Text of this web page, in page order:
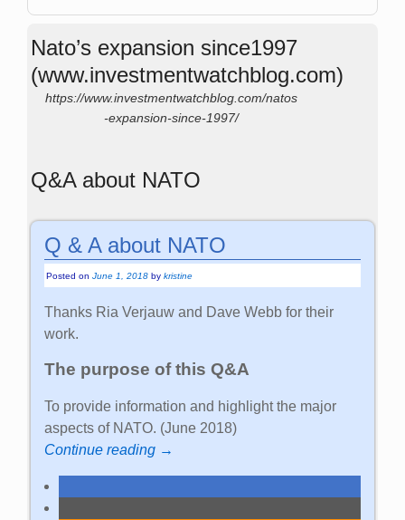
Nato’s expansion since1997
(www.investmentwatchblog.com)
https://www.investmentwatchblog.com/natos
-expansion-since-1997/
Q&A about NATO
Q & A about NATO
Posted onJune 1, 2018 bykristine
Thanks Ria Verjauw and Dave Webb for their
work.
The purpose of this Q&A
To provide information and highlight the major
aspects of NATO. (June 2018)
Continue reading →